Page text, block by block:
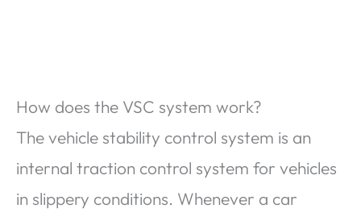
How does the VSC system work?
The vehicle stability control system is an
internal traction control system for vehicles
in slippery conditions. Whenever a car